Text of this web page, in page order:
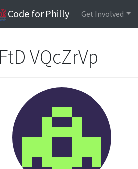
Code for Philly Get Involved
FtD VQcZrVp